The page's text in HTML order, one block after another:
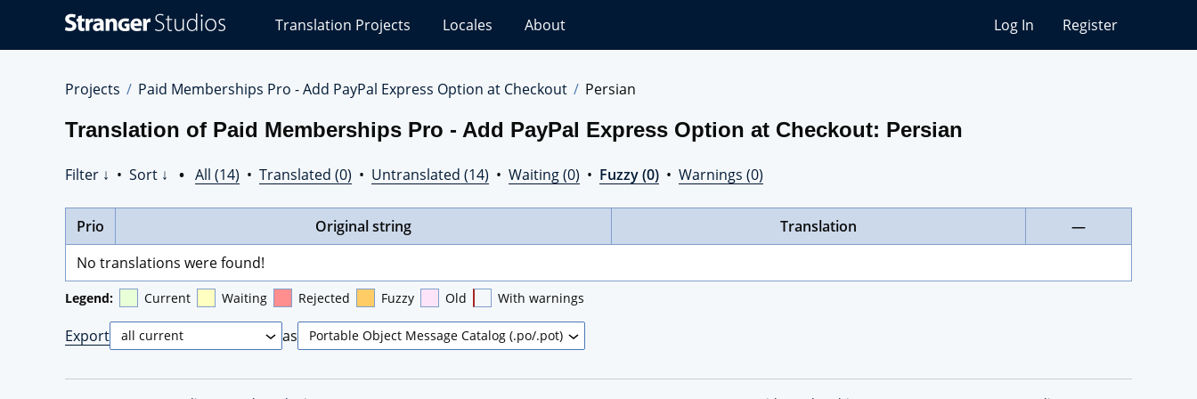
Studios
Translations
Translation Projects Locales About Log In Register
Projects Paid Memberships Pro - Add PayPal Express Option at Checkout Persian
Translation of Paid Memberships Pro - Add PayPal Express Option at Checkout: Persian
Filter ↓ • Sort ↓ • All (14) • Translated (0) • Untranslated (14) • Waiting (0) • Fuzzy (0) • Warnings (0)
Prio Original string Translation
—
No translations were found!
Legend: Current Waiting Rejected Fuzzy Old With warnings
Export as